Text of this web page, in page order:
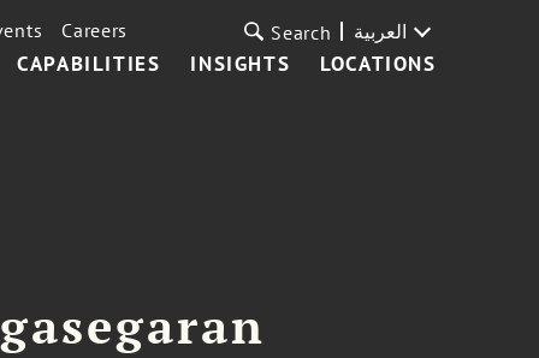
CAPABILITIES INSIGHTS LOCATIONS
Careers Search العربية